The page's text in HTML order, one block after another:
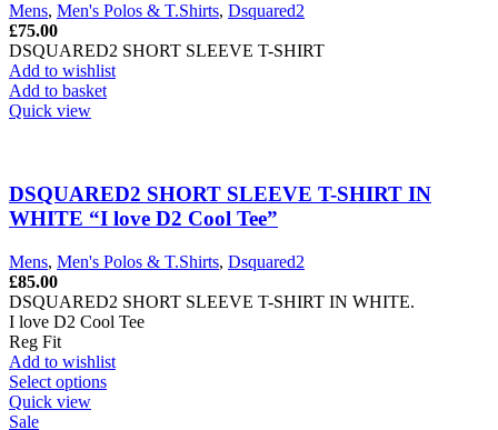
Mens, Men's Polos & T.Shirts, Dsquared2
£75.00
DSQUARED2 SHORT SLEEVE T-SHIRT
Add to wishlist
Add to basket
Quick view
DSQUARED2 SHORT SLEEVE T-SHIRT IN
WHITE “I love D2 Cool Tee”
Mens, Men's Polos & T.Shirts, Dsquared2
£85.00
DSQUARED2 SHORT SLEEVE T-SHIRT IN WHITE.
I love D2 Cool Tee
Reg Fit
Add to wishlist
Select optionsThis
Quick view
Sale